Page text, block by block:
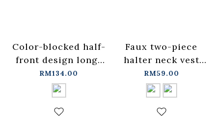
Color-blocked half-
front design long-
sleeved top - dark
blue
1/2【01099351】in
stock+pre-order
RM134.00
Faux two-piece
halter neck vest
design short-
sleeved top,
available in two
colors, S/M.
RM59.00